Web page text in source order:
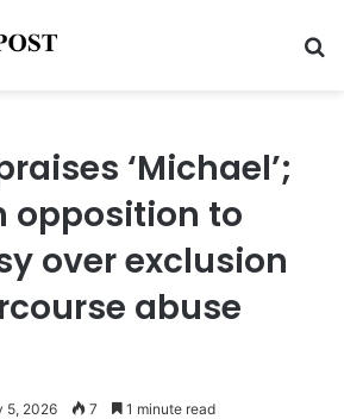
‘Michael’;
opposition to
over exclusion
abuse
5, 2026 7 1 minute read